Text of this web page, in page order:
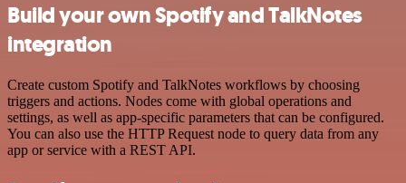
Build your own Spotify and TalkNotes
integration
Create custom Spotify and TalkNotes workflows by choosing
triggers and actions. Nodes come with global operations and
settings, as well as app-specific parameters that can be configured.
You can also use the HTTP Request node to query data from any
app or service with a REST API.